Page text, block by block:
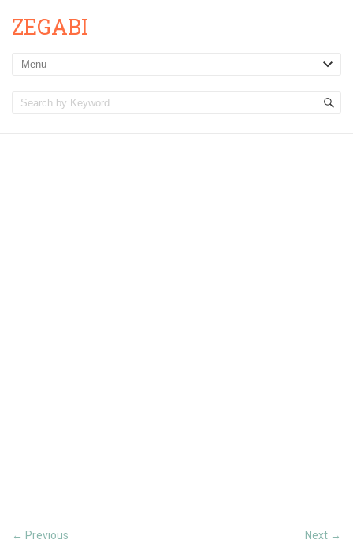
ZEGABI
← Previous Next →